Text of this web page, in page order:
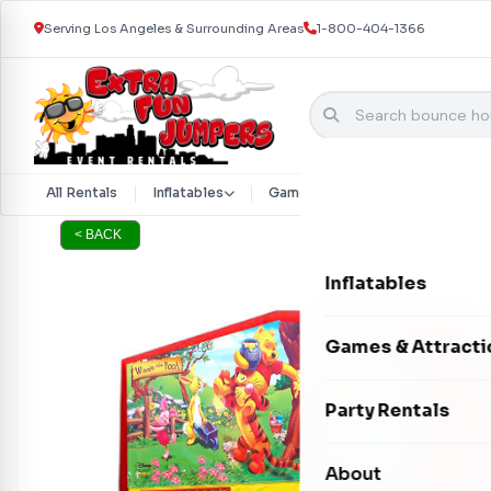
Skip to content
Serving Los Angeles & Surrounding Areas 1-800-404-1366
All Rentals Inflatables Games & Attractions
Inflatables
Bounce Houses
Dry Slides
Games &
Interactive Games
Party Rentals
Photo Booths
About
< BACK